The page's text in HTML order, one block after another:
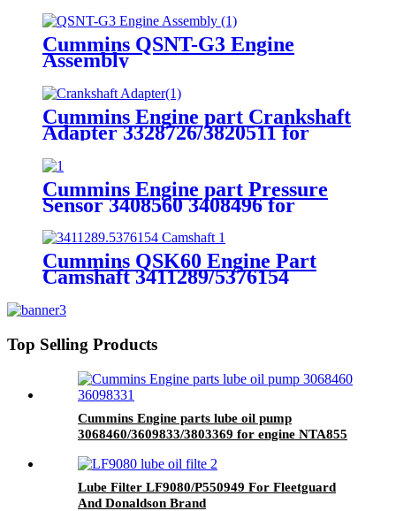
Cummins QSNT-G3 Engine
Assembly
Cummins Engine part Crankshaft
Adapter 3328726/3820511 for
Cummins QSM11 Engine.
Cummins Engine part Pressure
Sensor 3408560 3408496 for
QSK19
Cummins QSK60 Engine Part
Camshaft 3411289/5376154
Top Selling Products
Cummins Engine parts lube oil pump
3068460/3609833/3803369 for engine NTA855
Lube Filter LF9080/P550949 For Fleetguard
And Donaldson Brand